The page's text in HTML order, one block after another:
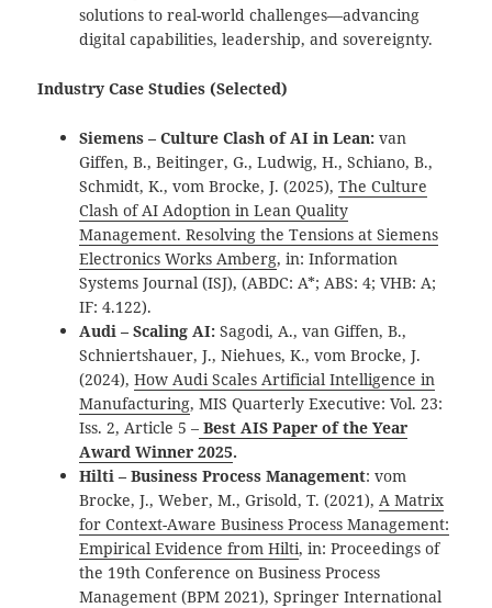
solutions to real-world challenges—advancing
digital capabilities, leadership, and sovereignty.
Industry Case Studies (Selected)
Siemens – Culture Clash of AI in Lean:van
Giffen, B., Beitinger, G., Ludwig, H., Schiano, B.,
Schmidt, K., vom Brocke, J. (2025),The Culture
Clash of AI Adoption in Lean Quality
Management. Resolving the Tensions at Siemens
Electronics Works Amberg, in: Information
Systems Journal (ISJ), (ABDC: A*; ABS: 4; VHB: A;
IF: 4.122).
Audi – Scaling AI:Sagodi, A., van Giffen, B.,
Schniertshauer, J., Niehues, K., vom Brocke, J.
(2024),How Audi Scales Artificial Intelligence in
Manufacturing, MIS Quarterly Executive: Vol. 23:
Iss. 2, Article 5 – Best AIS Paper of the Year
Award Winner 2025.
Hilti – Business Process Management: vom
Brocke, J., Weber, M., Grisold, T. (2021),A Matrix
for Context-Aware Business Process Management:
Empirical Evidence from Hilti, in: Proceedings of
the 19th Conference on Business Process
Management (BPM 2021), Springer International